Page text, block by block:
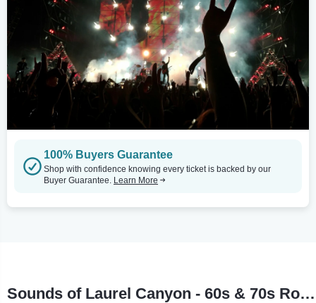
100% Buyers Guarantee
Shop with confidence knowing every ticket is backed by our
Buyer Guarantee. Learn More
Sounds of Laurel Canyon - 60s & 70s Rock Legends Tour Stops